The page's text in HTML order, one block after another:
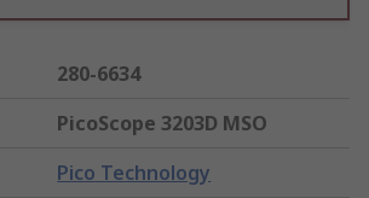
280-6634
PicoScope 3203D MSO
Pico Technology